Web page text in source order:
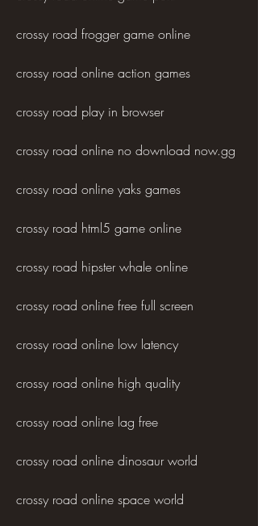
crossy road frogger game online
crossy road online action games
crossy road play in browser
crossy road online no download now.gg
crossy road online yaks games
crossy road html5 game online
crossy road hipster whale online
crossy road online free full screen
crossy road online low latency
crossy road online high quality
crossy road online lag free
crossy road online dinosaur world
crossy road online space world